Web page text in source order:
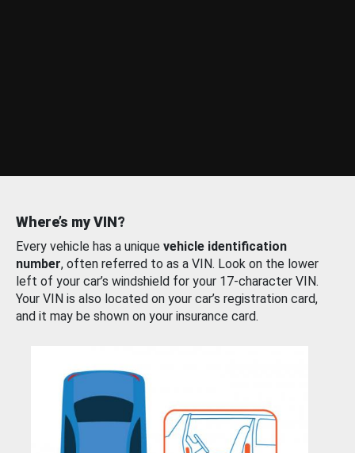
Where’s my VIN?
Every vehicle has a unique vehicle identification
number, often referred to as a VIN. Look on the lower
left of your car’s windshield for your 17-character VIN.
Your VIN is also located on your car’s registration card,
and it may be shown on your insurance card.